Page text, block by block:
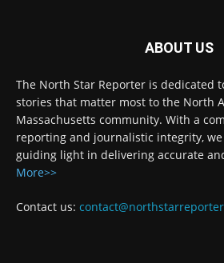
ABOUT US
The North Star Reporter is dedicated
stories that matter most to the North
Massachusetts community. With a
reporting and journalistic integrity,
guiding light in delivering accurate
More>>
Contact us: